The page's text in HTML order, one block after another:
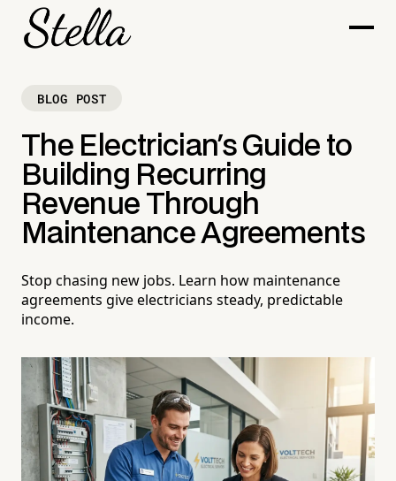
BLOG POST
The Electrician's Guide to
Building Recurring
Revenue Through
Maintenance Agreements
Stop chasing new jobs. Learn how maintenance
agreements give electricians steady, predictable
income.